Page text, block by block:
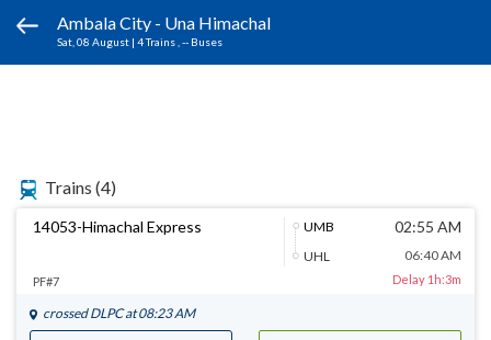
Ambala City - Una Himachal
Sat, 08 August | 4 Trains , -- Buses
Trains (4)
14053-Himachal Express
UMB
UHL
02:55 AM
06:40 AM
PF#7 Delay 1h:3m
crossed DLPCat 08:23 AM